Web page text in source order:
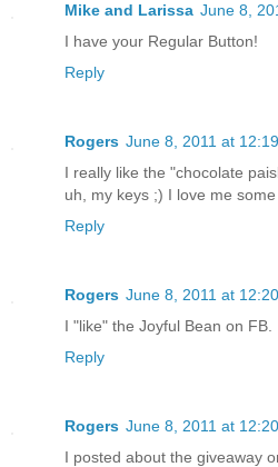
Mike and Larissa June 8,
I have your Regular Button!
Reply
Rogers June 8, 2011 at
I really like the "chocolate
uh, my keys ;) I love me
Reply
Rogers June 8, 2011 at
I "like" the Joyful Bean on FB.
Reply
Rogers June 8, 2011 at
I posted about the giveaway